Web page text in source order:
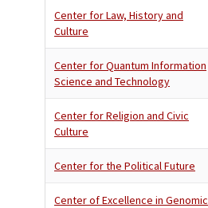
Center for Law, History and
Culture
Center for Quantum Information
Science and Technology
Center for Religion and Civic
Culture
Center for the Political Future
Center of Excellence in Genomic